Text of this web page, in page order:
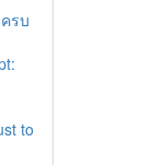
รบ
to